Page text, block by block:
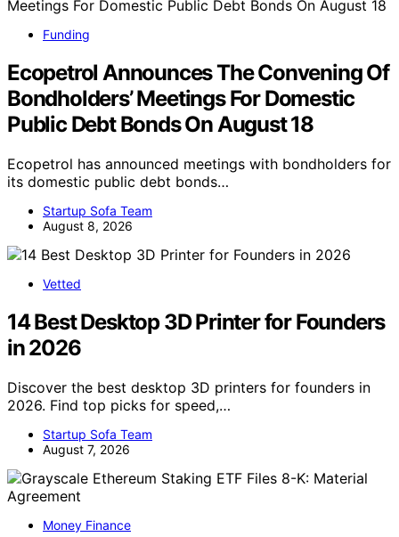
Funding
Ecopetrol Announces The Convening Of
Bondholders’ Meetings For Domestic
Public Debt Bonds On August 18
Ecopetrol has announced meetings with bondholders for
its domestic public debt bonds…
Startup Sofa Team
August 8, 2026
Vetted
14 Best Desktop 3D Printer for Founders
in 2026
Discover the best desktop 3D printers for founders in
2026. Find top picks for speed,…
Startup Sofa Team
August 7, 2026
Money Finance